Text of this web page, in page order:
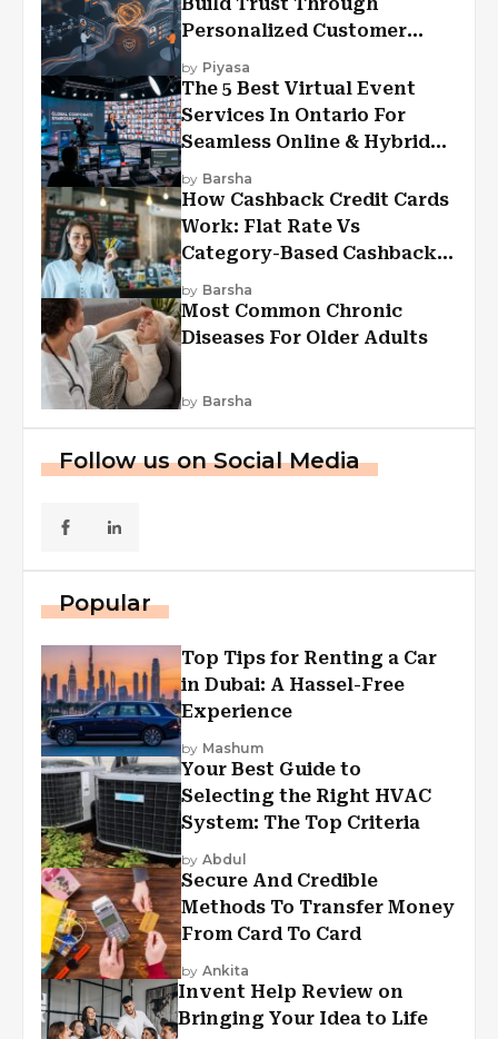
Personalized Customer
Experiences?
by Piyasa
The 5 Best Virtual Event
Services In Ontario For
Seamless Online & Hybrid
Experiences
by Barsha
How Cashback Credit Cards
Work: Flat Rate Vs
Category-Based Cashback
Explained
by Barsha
Most Common Chronic
Diseases For Older Adults
by Barsha
Follow us on Social Media
Popular
Top Tips for Renting a Car
in Dubai: A Hassel-Free
Experience
by Mashum
Your Best Guide to
Selecting the Right HVAC
System: The Top Criteria
by Abdul
Secure And Credible
Methods To Transfer Money
From Card To Card
by Ankita
Invent Help Review on
Bringing Your Idea to Life